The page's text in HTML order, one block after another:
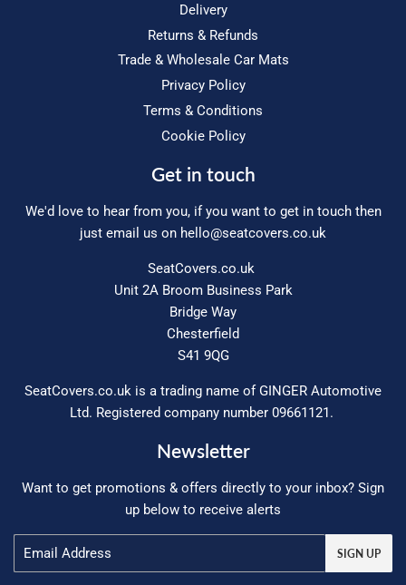
Delivery
Returns & Refunds
Trade & Wholesale Car Mats
Privacy Policy
Terms & Conditions
Cookie Policy
Get in touch
We'd love to hear from you, if you want to get in touch then
just email us on hello@seatcovers.co.uk
SeatCovers.co.uk
Unit 2A Broom Business Park
Bridge Way
Chesterfield
S41 9QG
SeatCovers.co.uk is a trading name of GINGER Automotive
Ltd. Registered company number 09661121.
Newsletter
Want to get promotions & offers directly to your inbox? Sign
up below to receive alerts
SIGN UP